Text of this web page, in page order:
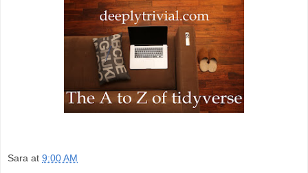
Sara at 9:00 AM